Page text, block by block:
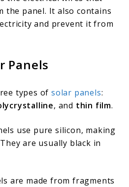
the panel. It also contains
and prevent it from
Panels
types ofsolar panels:
, and thin film.
use pure silicon, making
are usually black in
are made from fragments